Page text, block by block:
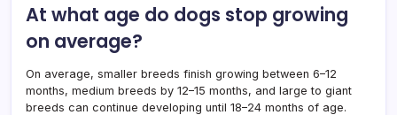
At what age do dogs stop growing
on average?
On average, smaller breeds finish growing between 6–12
months, medium breeds by 12–15 months, and large to giant
breeds can continue developing until 18–24 months of age.